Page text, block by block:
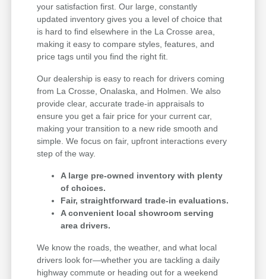
your satisfaction first. Our large, constantly
updated inventory gives you a level of choice that
is hard to find elsewhere in the La Crosse area,
making it easy to compare styles, features, and
price tags until you find the right fit.
Our dealership is easy to reach for drivers coming
from La Crosse, Onalaska, and Holmen. We also
provide clear, accurate trade-in appraisals to
ensure you get a fair price for your current car,
making your transition to a new ride smooth and
simple. We focus on fair, upfront interactions every
step of the way.
A large pre-owned inventory with plenty
of choices.
Fair, straightforward trade-in evaluations.
A convenient local showroom serving
area drivers.
We know the roads, the weather, and what local
drivers look for—whether you are tackling a daily
highway commute or heading out for a weekend